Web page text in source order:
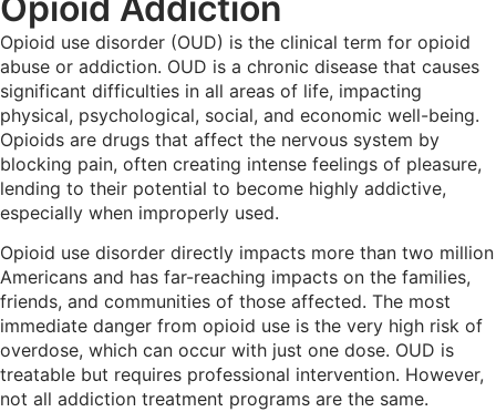
Opioid use disorder (OUD) is the clinical term for opioid
abuse or addiction. OUD is a chronic disease that causes
significant difficulties in all areas of life, impacting
physical, psychological, social, and economic well-being.
Opioids are drugs that affect the nervous system by
blocking pain, often creating intense feelings of pleasure,
lending to their potential to become highly addictive,
especially when improperly used.
Opioid use disorder directly impacts more than two million
Americans and has far-reaching impacts on the families,
friends, and communities of those affected. The most
immediate danger from opioid use is the very high risk of
overdose, which can occur with just one dose. OUD is
treatable but requires professional intervention. However,
not all addiction treatment programs are the same.